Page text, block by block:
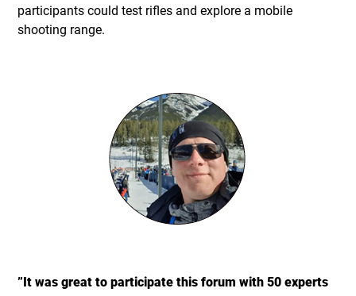
participants could test rifles and explore a mobile
shooting range.
”It was great to participate this forum with 50 experts